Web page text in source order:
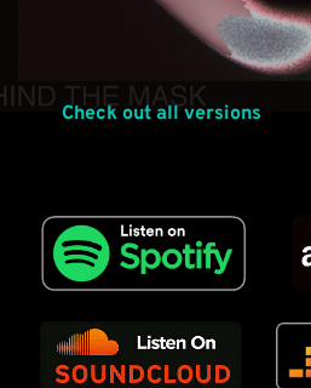
Check out all versions